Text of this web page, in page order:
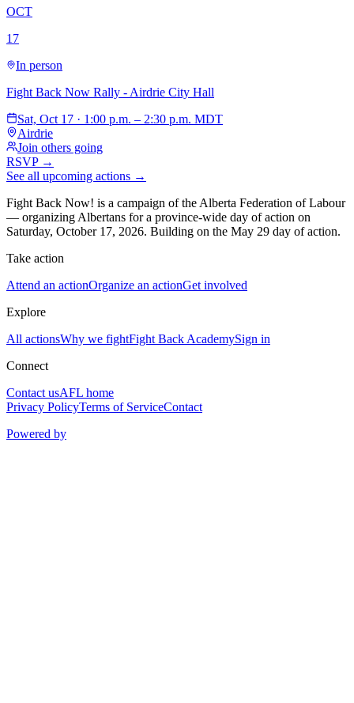
OCT
17
In person
Fight Back Now Rally - Airdrie City Hall
Sat, Oct 17 · 1:00 p.m. – 2:30 p.m. MDT
Airdrie
Join others going
RSVP →
See all upcoming actions →
Fight Back Now! is a campaign of the Alberta Federation of Labour
— organizing Albertans for a province-wide day of action on
Saturday, October 17, 2026. Building on the May 29 day of action.
Take action
Attend an actionOrganize an actionGet involved
Explore
All actionsWhy we fightFight Back AcademySign in
Connect
Contact usAFL home
Privacy PolicyTerms of ServiceContact
Powered by